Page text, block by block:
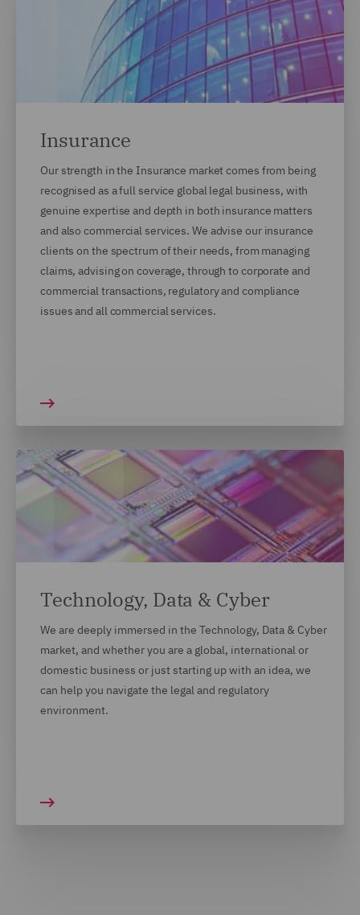
Insurance
Our strength in the Insurance market comes from being
recognised as a full service global legal business, with
genuine expertise and depth in both insurance matters
and also commercial services. We advise our insurance
clients on the spectrum of their needs, from managing
claims, advising on coverage, through to corporate and
commercial transactions, regulatory and compliance
issues and all commercial services.
Technology, Data & Cyber
We are deeply immersed in the Technology, Data & Cyber
market, and whether you are a global, international or
domestic business or just starting up with an idea, we
can help you navigate the legal and regulatory
environment.